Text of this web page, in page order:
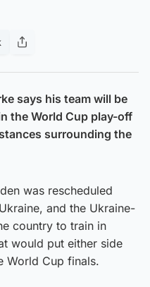
says his team will be
the World Cup play-off
surrounding the
was rescheduled
and the Ukraine-
country to train in
would put either side
World Cup finals.